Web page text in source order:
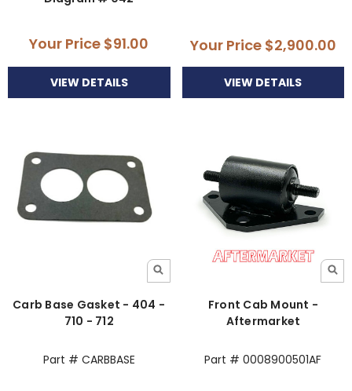
Your Price $91.00
VIEW DETAILS
Your Price $2,900.00
VIEW DETAILS
Carb Base Gasket - 404 -
710 - 712
Part # CARBBASE
Front Cab Mount -
Aftermarket
Part # 0008900501AF